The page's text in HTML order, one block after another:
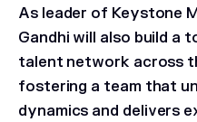
As leader of Keystone
Gandhi will also build a
talent network across
fostering a team that
dynamics and delivers